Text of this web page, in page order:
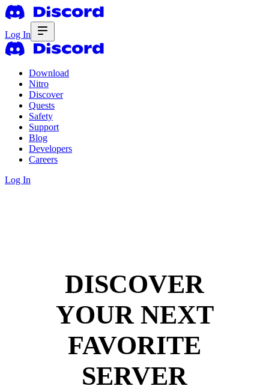
Log In
Download
Nitro
Discover
Quests
Safety
Support
Blog
Developers
Careers
Log In
DISCOVER
YOUR NEXT
FAVORITE
SERVER